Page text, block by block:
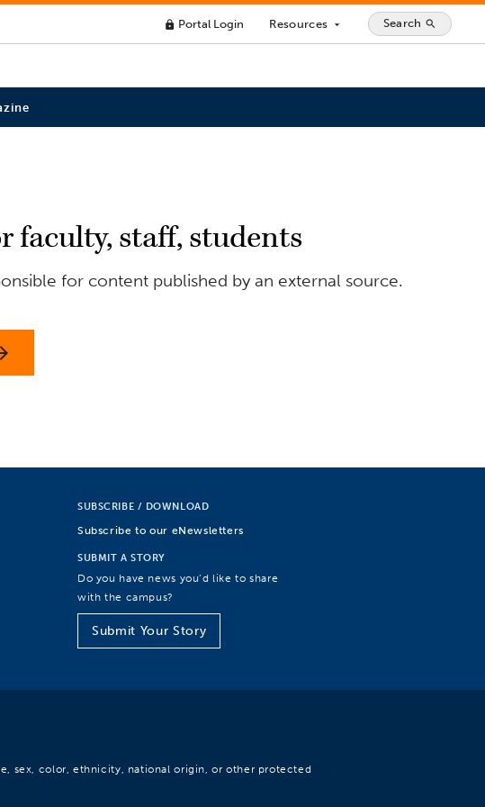
lock Portal Login Resources arrow_drop_down Search search
faculty, staff, students
for content published by an external source.
SUBSCRIBE / DOWNLOAD
Subscribe to our eNewsletters
SUBMIT A STORY
Do you have news you’d like to share
with the campus?
Submit Your Story
sex, color, ethnicity, national origin, or other protected